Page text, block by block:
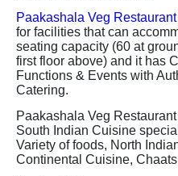
Paakashala Veg
for facilities that can
seating capacity (60 at
first floor above) and it has
Functions & Events with
Catering.
Paakashala Veg
South Indian Cuisine
Variety of foods, North
Continental Cuisine,